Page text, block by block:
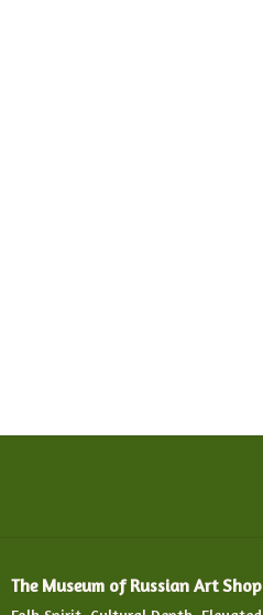
The Museum of Russian Art Shop